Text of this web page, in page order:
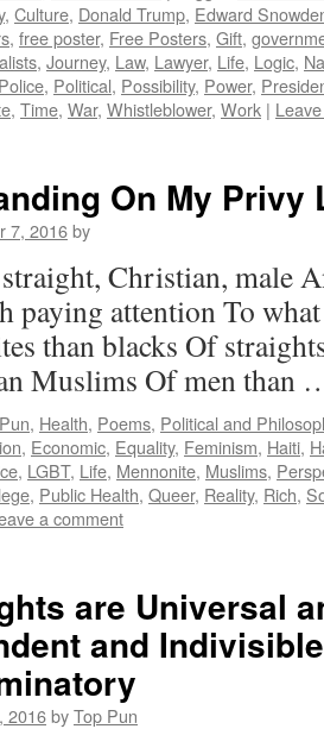
, Culture, Donald Trump, Edward
, free poster, Free Posters, Gift,
, Journey, Law, Lawyer, Life, Logic,
Police, Political, Possibility, Power,
, Time, War, Whistleblower, Work |
On My Privy
7, 2016by
Christian, male
paying attention To
than blacks Of
Muslims Of men than
, Health, Poems, Political and
, Economic, Equality, Feminism, Haiti,
, LGBT, Life, Mennonite, Muslims,
, Public Health, Queer, Reality, Rich,
a comment
are Universal
and
2016byTop Pun